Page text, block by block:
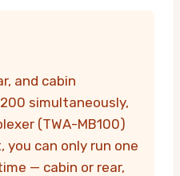
and cabin
simultaneously,
(TWA-MB100)
you can only run one
— cabin or rear,